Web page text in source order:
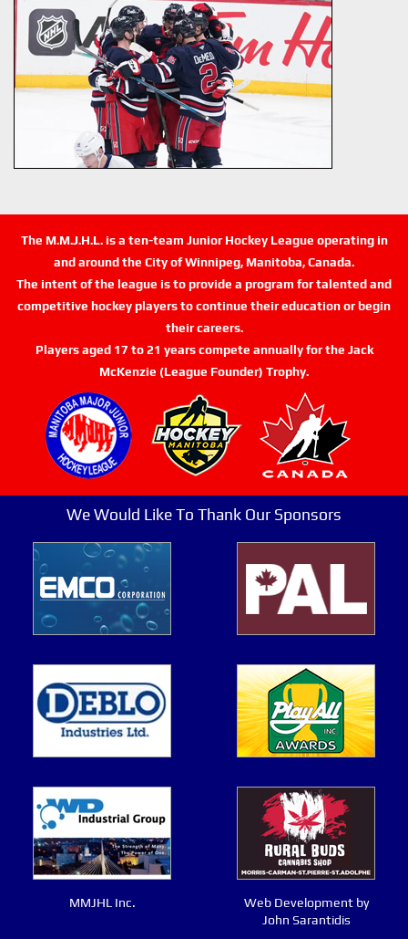
The M.M.J.H.L. is a ten-team Junior Hockey League operating in
and around the City of Winnipeg, Manitoba, Canada.
The intent of the league is to provide a program for talented and
competitive hockey players to continue their education or begin
their careers.
Players aged 17 to 21 years compete annually for the Jack
McKenzie (League Founder) Trophy.
We Would Like To Thank Our Sponsors
MMJHL Inc.
Web Development by
John Sarantidis